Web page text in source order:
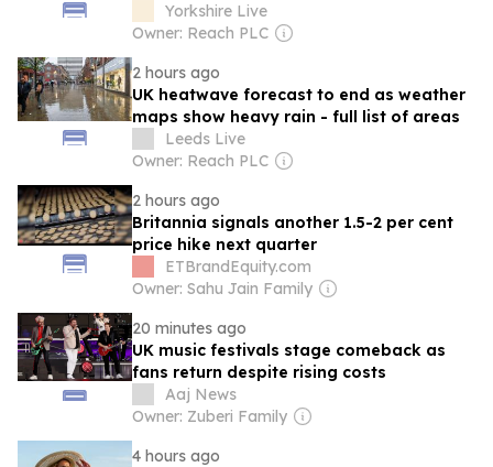
Yorkshire Live
Owner: Reach PLC
2 hours ago
UK heatwave forecast to end as weather
maps show heavy rain - full list of areas
Leeds Live
Owner: Reach PLC
2 hours ago
Britannia signals another 1.5-2 per cent
price hike next quarter
ETBrandEquity.com
Owner: Sahu Jain Family
20 minutes ago
UK music festivals stage comeback as
fans return despite rising costs
Aaj News
Owner: Zuberi Family
4 hours ago